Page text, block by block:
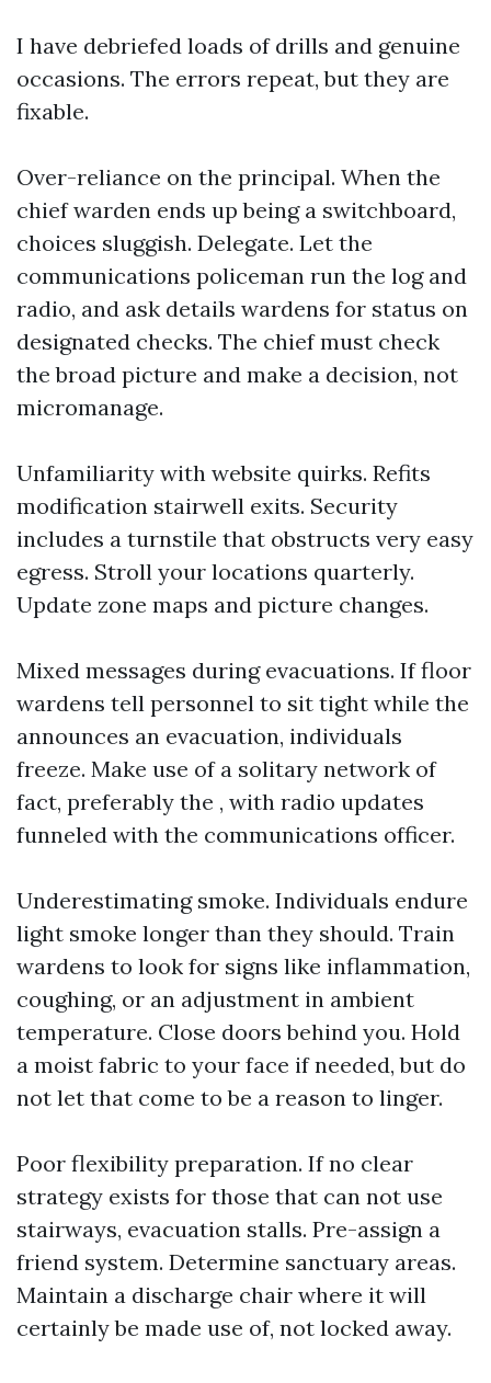
I have debriefed loads of drills and genuine
occasions. The errors repeat, but they are
fixable.
Over-reliance on the principal. When the
chief warden ends up being a switchboard,
choices sluggish. Delegate. Let the
communications policeman run the log and
radio, and ask details wardens for status on
designated checks. The chief must check
the broad picture and make a decision, not
micromanage.
Unfamiliarity with website quirks. Refits
modification stairwell exits. Security
includes a turnstile that obstructs very easy
egress. Stroll your locations quarterly.
Update zone maps and picture changes.
Mixed messages during evacuations. If floor
wardens tell personnel to sit tight while the
announces an evacuation, individuals
freeze. Make use of a solitary network of
fact, preferably the , with radio updates
funneled with the communications officer.
Underestimating smoke. Individuals endure
light smoke longer than they should. Train
wardens to look for signs like inflammation,
coughing, or an adjustment in ambient
temperature. Close doors behind you. Hold
a moist fabric to your face if needed, but do
not let that come to be a reason to linger.
Poor flexibility preparation. If no clear
strategy exists for those that can not use
stairways, evacuation stalls. Pre-assign a
friend system. Determine sanctuary areas.
Maintain a discharge chair where it will
certainly be made use of, not locked away.